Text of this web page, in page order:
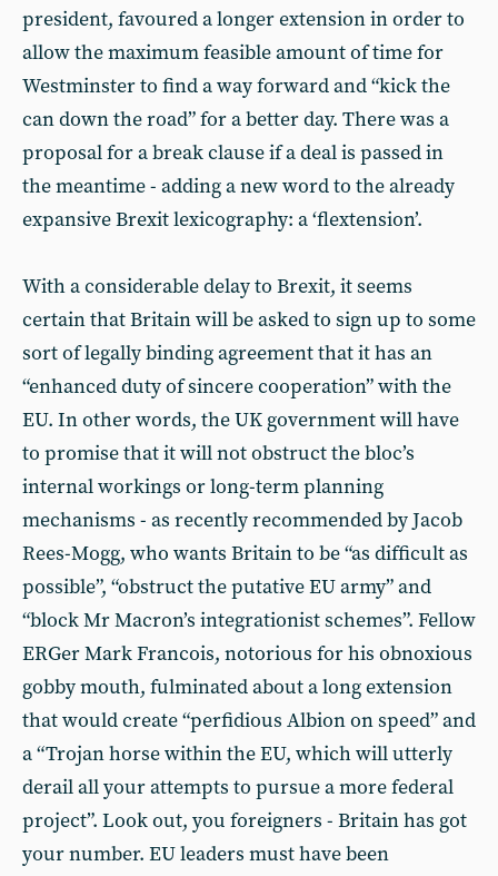
president, favoured a longer extension in order to
allow the maximum feasible amount of time for
Westminster to find a way forward and “kick the
can down the road” for a better day. There was a
proposal for a break clause if a deal is passed in
the meantime - adding a new word to the already
expansive Brexit lexicography: a ‘flextension’.
With a considerable delay to Brexit, it seems
certain that Britain will be asked to sign up to some
sort of legally binding agreement that it has an
“enhanced duty of sincere cooperation” with the
EU. In other words, the UK government will have
to promise that it will not obstruct the bloc’s
internal workings or long-term planning
mechanisms - as recently recommended by Jacob
Rees-Mogg, who wants Britain to be “as difficult as
possible”, “obstruct the putative EU army” and
“block Mr Macron’s integrationist schemes”. Fellow
ERGer Mark Francois, notorious for his obnoxious
gobby mouth, fulminated about a long extension
that would create “perfidious Albion on speed” and
a “Trojan horse within the EU, which will utterly
derail all your attempts to pursue a more federal
project”. Look out, you foreigners - Britain has got
your number. EU leaders must have been